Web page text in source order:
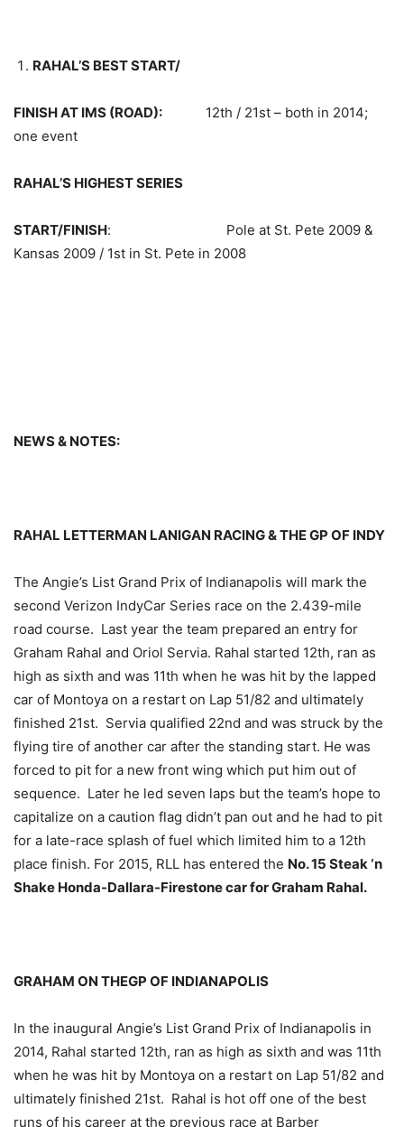
RAHAL’S BEST START/
FINISH AT IMS (ROAD): 12th / 21st – both in 2014;
one event
RAHAL’S HIGHEST SERIES
START/FINISH: Pole at St. Pete 2009 &
Kansas 2009 / 1st in St. Pete in 2008
NEWS & NOTES:
RAHAL LETTERMAN LANIGAN RACING & THE GP OF INDY
The Angie’s List Grand Prix of Indianapolis will mark the
second Verizon IndyCar Series race on the 2.439-mile
road course. Last year the team prepared an entry for
Graham Rahal and Oriol Servia. Rahal started 12th, ran as
high as sixth and was 11th when he was hit by the lapped
car of Montoya on a restart on Lap 51/82 and ultimately
finished 21st. Servia qualified 22nd and was struck by the
flying tire of another car after the standing start. He was
forced to pit for a new front wing which put him out of
sequence. Later he led seven laps but the team’s hope to
capitalize on a caution flag didn’t pan out and he had to pit
for a late-race splash of fuel which limited him to a 12th
place finish. For 2015, RLL has entered the No. 15 Steak ‘n
Shake Honda-Dallara-Firestone car for Graham Rahal.
GRAHAM ON THEGP OF INDIANAPOLIS
In the inaugural Angie’s List Grand Prix of Indianapolis in
2014, Rahal started 12th, ran as high as sixth and was 11th
when he was hit by Montoya on a restart on Lap 51/82 and
ultimately finished 21st. Rahal is hot off one of the best
runs of his career at the previous race at Barber